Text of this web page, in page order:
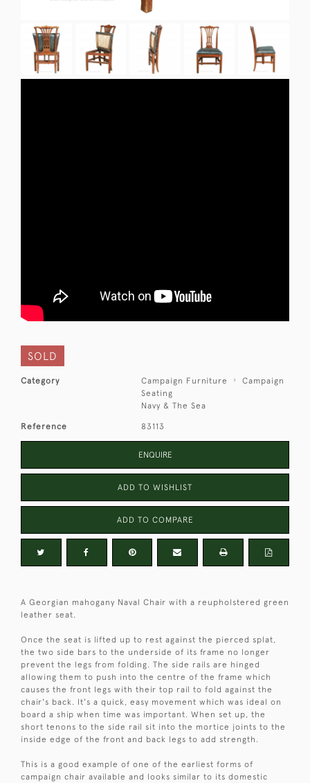
SOLD
Category Campaign Furniture
Campaign
Seating
Navy & The Sea
Reference 83113
ENQUIRE
ADD TO WISHLIST
ADD TO COMPARE
A Georgian mahogany Naval Chair with a reupholstered green
leather seat.
Once the seat is lifted up to rest against the pierced splat,
the two side bars to the underside of its frame no longer
prevent the legs from folding. The side rails are hinged
allowing them to push into the centre of the frame which
causes the front legs with their top rail to fold against the
chair's back. It's a quick, easy movement which was ideal on
board a ship when time was important. When set up, the
short tenons to the side rail sit into the mortice joints to the
inside edge of the front and back legs to add strength.
This is a good example of one of the earliest forms of
campaign chair available and looks similar to its domestic